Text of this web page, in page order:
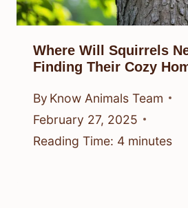
Where Will Squirrels
Finding Their Cozy
By Know Animals Team
February 27, 2025
Reading Time: 4 minutes